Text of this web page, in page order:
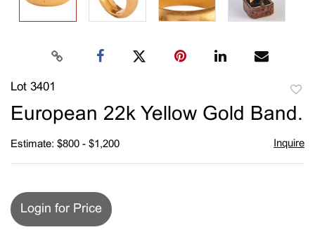
Lot 3401
to
European 22k Yellow Gold Band.
Estimate: $800 - $1,200 Inquire
Login for Price